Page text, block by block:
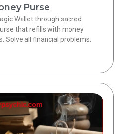
Purse
Wallet through sacred
that refills with money
Solve all financial problems.